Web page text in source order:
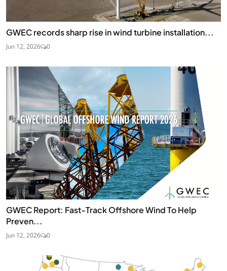
GWEC records sharp rise in wind turbine installation...
Jun 12, 2026 0
GWEC Report: Fast-Track Offshore Wind To Help
Preven...
Jun 12, 2026 0